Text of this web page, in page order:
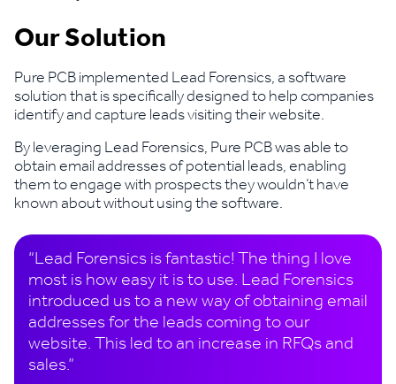
Our Solution
Pure PCB implemented Lead Forensics, a software
solution that is specifically designed to help companies
identify and capture leads visiting their website.
By leveraging Lead Forensics, Pure PCB was able to
obtain email addresses of potential leads, enabling
them to engage with prospects they wouldn’t have
known about without using the software.
“Lead Forensics is fantastic! The thing I love
most is how easy it is to use. Lead Forensics
introduced us to a new way of obtaining email
addresses for the leads coming to our
website. This led to an increase in RFQs and
sales.”